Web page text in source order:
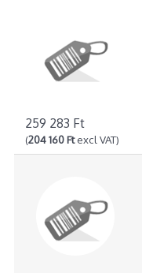
259 283 Ft
(204 160 Ftexcl VAT)